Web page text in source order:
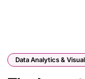
Data Analytics &